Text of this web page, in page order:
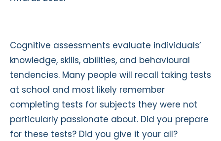
Cognitive assessments evaluate individuals’
knowledge, skills, abilities, and behavioural
tendencies. Many people will recall taking tests
at school and most likely remember
completing tests for subjects they were not
particularly passionate about. Did you prepare
for these tests? Did you give it your all?